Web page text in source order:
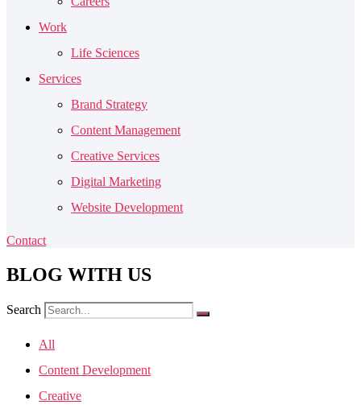
Work
Life Sciences
Services
Brand Strategy
Content Management
Creative Services
Digital Marketing
Website Development
Contact
BLOG WITH US
Search
All
Content Development
Creative